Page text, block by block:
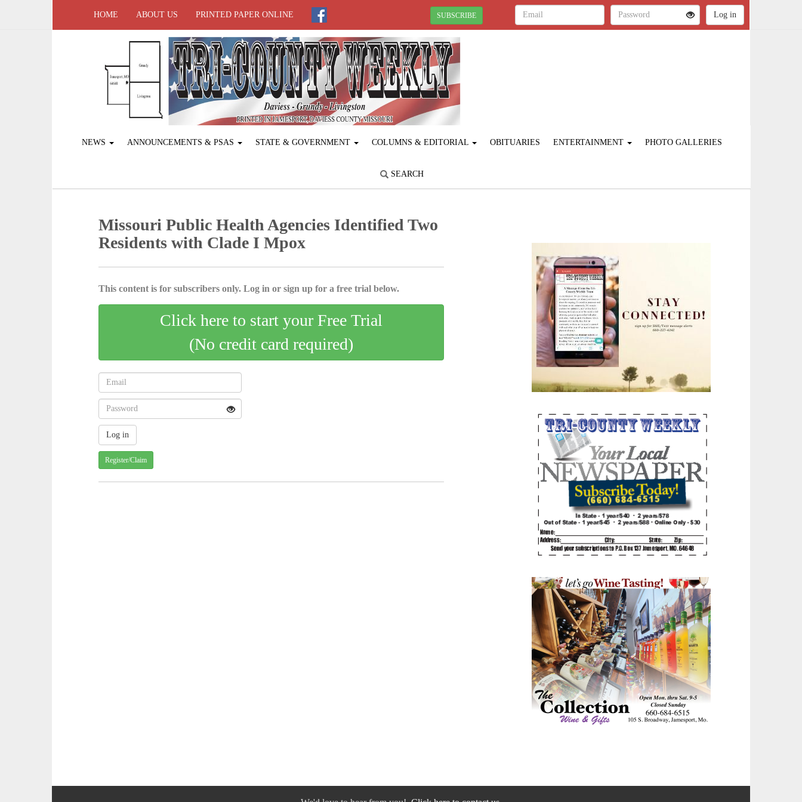
HOME ABOUT US PRINTED PAPER ONLINE SUBSCRIBE
NEWS ANNOUNCEMENTS & PSAS STATE & GOVERNMENT COLUMNS & EDITORIAL OBITUARIES ENTERTAINMENT PHOTO GALLERIES
SEARCH
Missouri Public Health Agencies Identified Two
Residents with Clade I Mpox
This content is for subscribers only. Log in or sign up for a free trial below.
Click here to start your Free Trial
(No credit card required)
Register/Claim